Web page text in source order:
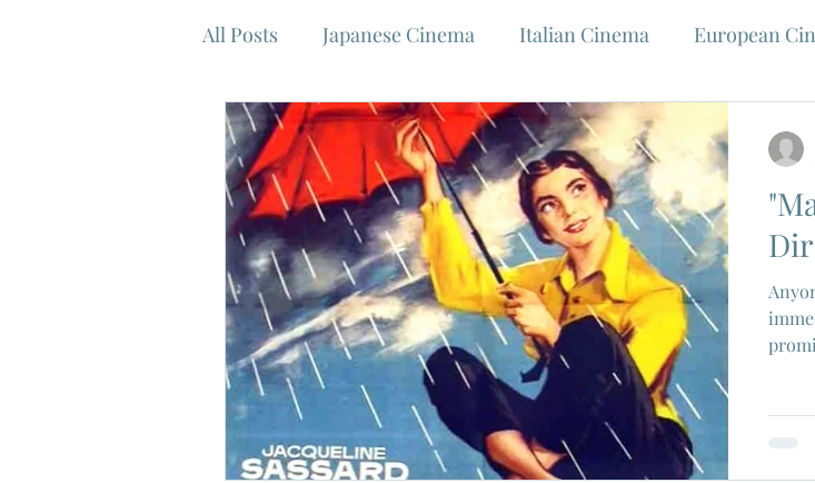
All Posts Japanese Cinema Italian Cinema European
Isao Takahata Federico Fellini La Dolce Vita
Ishiro Honda Toho Studios Eiji Tsuburaya French
Grand Guignol Jean Luc Godard Jean Paul Belmondo
Nikkatsei Jacques Demy Agnes Varda Jacques Tati